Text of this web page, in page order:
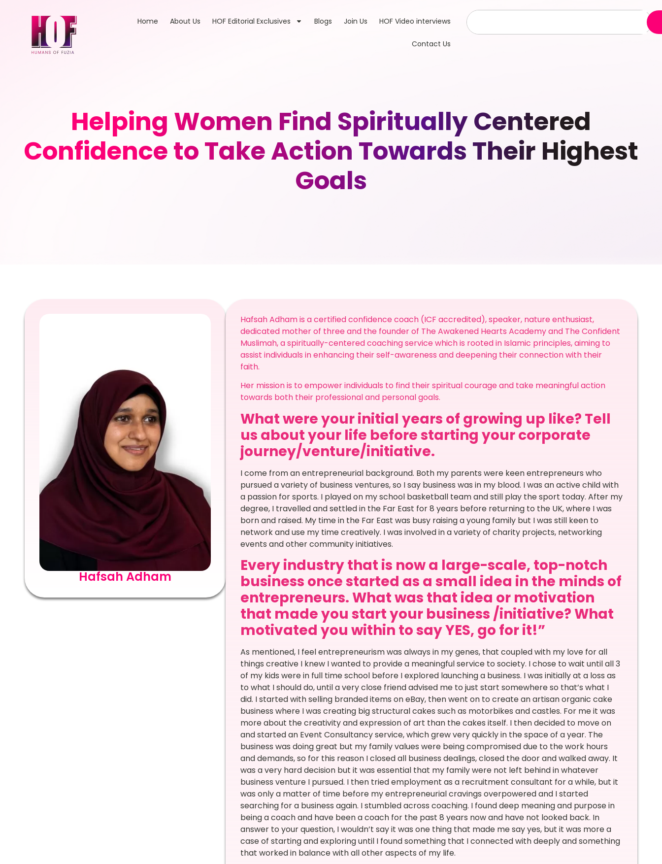
Home About Us HOF Editorial Exclusives Blogs Join Us HOF Video interviews
Contact Us
Helping Women Find Spiritually Centered
Confidence to Take Action Towards Their Highest
Goals
Hafsah Adham
Hafsah Adham is a certified confidence coach (ICF accredited), speaker, nature enthusiast,
dedicated mother of three and the founder of The Awakened Hearts Academy and The Confident
Muslimah, a spiritually-centered coaching service which is rooted in Islamic principles, aiming to
assist individuals in enhancing their self-awareness and deepening their connection with their
faith.
Her mission is to empower individuals to find their spiritual courage and take meaningful action
towards both their professional and personal goals.
What were your initial years of growing up like? Tell
us about your life before starting your corporate
journey/venture/initiative.
I come from an entrepreneurial background. Both my parents were keen entrepreneurs who
pursued a variety of business ventures, so I say business was in my blood. I was an active child with
a passion for sports. I played on my school basketball team and still play the sport today. After my
degree, I travelled and settled in the Far East for 8 years before returning to the UK, where I was
born and raised. My time in the Far East was busy raising a young family but I was still keen to
network and use my time creatively. I was involved in a variety of charity projects, networking
events and other community initiatives.
Every industry that is now a large-scale, top-notch
business once started as a small idea in the minds of
entrepreneurs. What was that idea or motivation
that made you start your business /initiative? What
motivated you within to say YES, go for it!”
As mentioned, I feel entrepreneurism was always in my genes, that coupled with my love for all
things creative I knew I wanted to provide a meaningful service to society. I chose to wait until all 3
of my kids were in full time school before I explored launching a business. I was initially at a loss as
to what I should do, until a very close friend advised me to just start somewhere so that’s what I
did. I started with selling branded items on eBay, then went on to create an artisan organic cake
business where I was creating big structural cakes such as motorbikes and castles. For me it was
more about the creativity and expression of art than the cakes itself. I then decided to move on
and started an Event Consultancy service, which grew very quickly in the space of a year. The
business was doing great but my family values were being compromised due to the work hours
and demands, so for this reason I closed all business dealings, closed the door and walked away. It
was a very hard decision but it was essential that my family were not left behind in whatever
business venture I pursued. I then tried employment as a recruitment consultant for a while, but it
was only a matter of time before my entrepreneurial cravings overpowered and I started
searching for a business again. I stumbled across coaching. I found deep meaning and purpose in
being a coach and have been a coach for the past 8 years now and have not looked back. In
answer to your question, I wouldn’t say it was one thing that made me say yes, but it was more a
case of starting and exploring until I found something that I connected with deeply and something
that worked in balance with all other aspects of my life.